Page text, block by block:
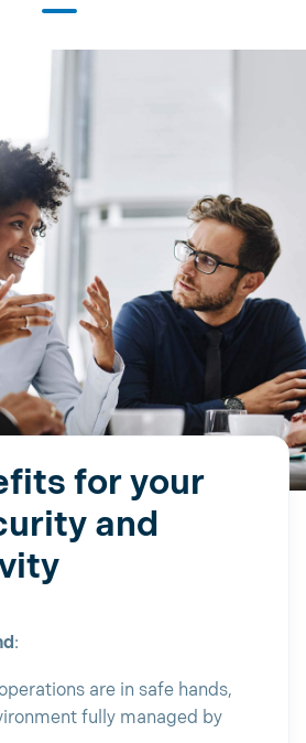
for your
and
:
are in safe hands,
fully managed by